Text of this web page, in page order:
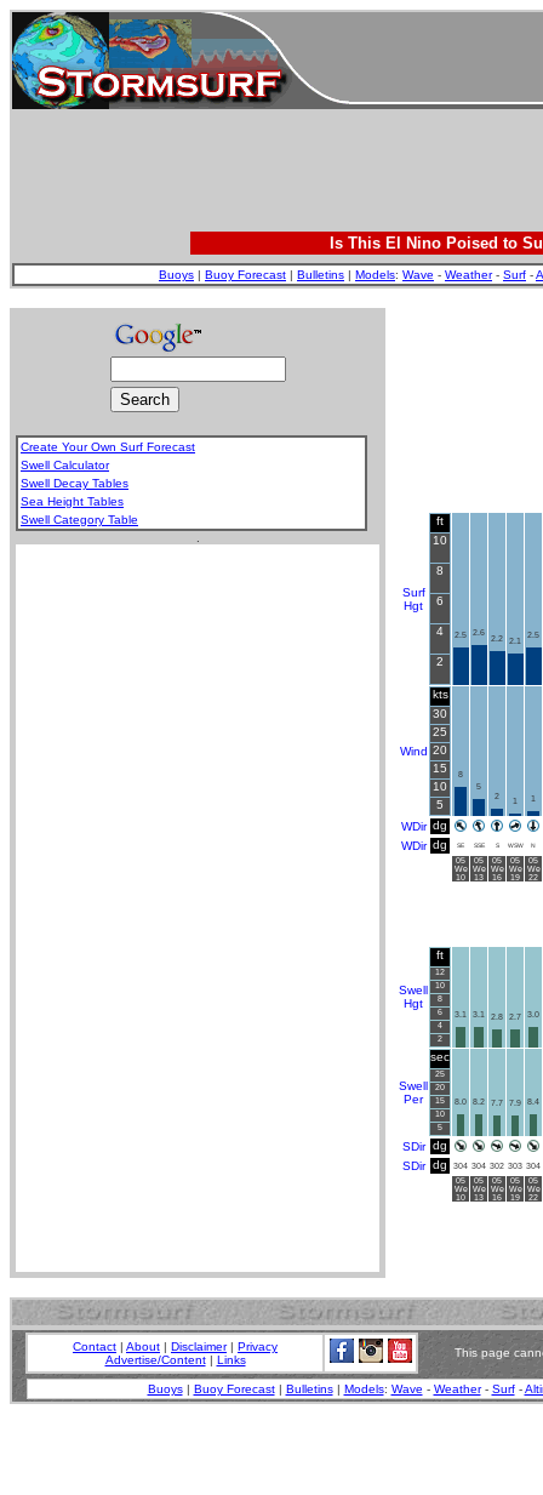
Is This El Nino Poised to
Buoys | Buoy Forecast | Bulletins | Models: Wave - Weather- Surf -
Create Your Own Surf Forecast
Swell Calculator
Swell Decay Tables
Sea Height Tables
Swell Category Table
Surf
Hgt
ft
10
8
6
4
2
2.5 2.6
2.2 2.1
2.5
Wind
kts
30
25
20
15
10
5
8
5
2
1 1
WDir dg
WDir dg SE SSE S WSW N
05
We
10
05
We
13
05
We
16
05
We
19
05
We
22
Swell
Hgt
ft
12
10
8
6
4
2
3.1 3.1 2.8 2.7 3.0
Swell
Per
sec
25
20
15
10
5
8.0 8.2 7.7 7.9 8.4
SDir dg
SDir dg 304 304 302 303 304
05
We
10
05
We
13
05
We
16
05
We
19
05
We
22
Contact | About | Disclaimer| Privacy
Advertise/Content| Links
This page
Buoys| Buoy Forecast| Bulletins| Models: Wave - Weather- Surf-